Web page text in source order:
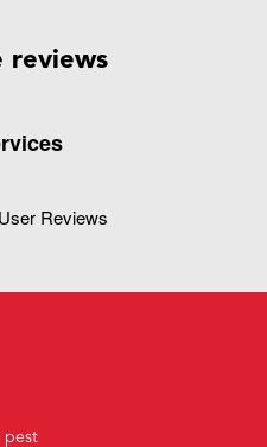
reviews
User Reviews
pest